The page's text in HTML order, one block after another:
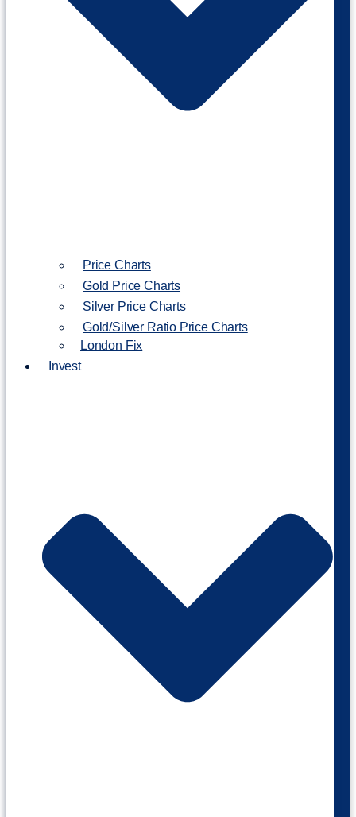
Price Charts
Gold Price Charts
Silver Price Charts
Gold/Silver Ratio Price Charts
London Fix
Invest